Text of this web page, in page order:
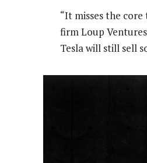
“It misses the
firm Loup
Tesla will still sell